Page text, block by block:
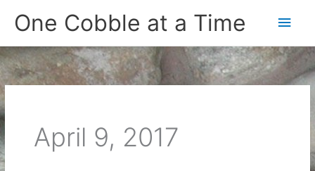
One Cobble at a Time
Main
April 9, 2017